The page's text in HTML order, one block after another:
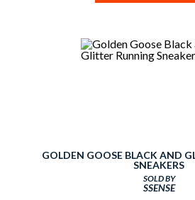
GOLDEN GOOSE BLACK AND
SNEAKERS
SOLD BY
SSENSE